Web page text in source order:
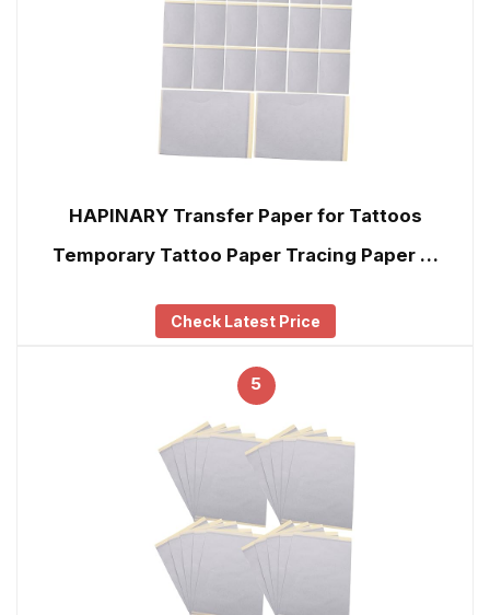
HAPINARY Transfer Paper for Tattoos
Temporary Tattoo Paper Tracing Paper …
Check Latest Price
5